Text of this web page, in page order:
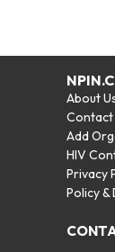
About
Contact
Add
HIV
Privacy
Policy &